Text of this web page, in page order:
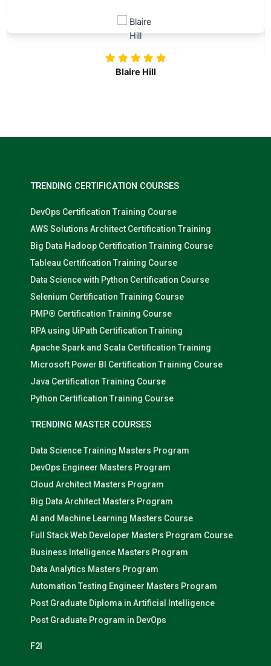
investing in our professional growth!
TRENDING CERTIFICATION COURSES
DevOps Certification Training Course
AWS Solutions Architect Certification Training
Big Data Hadoop Certification Training Course
Tableau Certification Training Course
Data Science with Python Certification Course
Selenium Certification Training Course
PMP® Certification Training Course
RPA using UiPath Certification Training
Apache Spark and Scala Certification Training
Microsoft Power BI Certification Training Course
Java Certification Training Course
Python Certification Training Course
TRENDING MASTER COURSES
Data Science Training Masters Program
DevOps Engineer Masters Program
Cloud Architect Masters Program
Big Data Architect Masters Program
AI and Machine Learning Masters Course
Full Stack Web Developer Masters Program Course
Business Intelligence Masters Program
Data Analytics Masters Program
Automation Testing Engineer Masters Program
Post Graduate Diploma in Artificial Intelligence
Post Graduate Program in DevOps
F2I